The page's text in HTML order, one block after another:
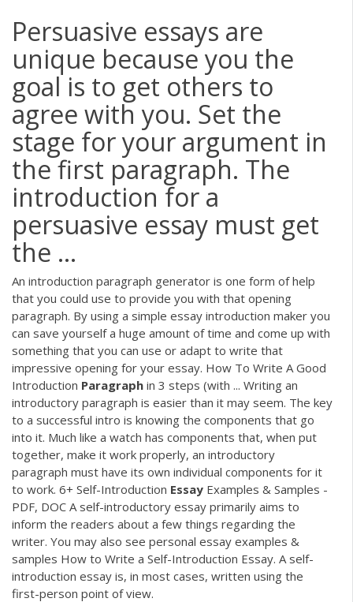
Persuasive essays are
unique because you the
goal is to get others to
agree with you. Set the
stage for your argument in
the first paragraph. The
introduction for a
persuasive essay must get
the ...
An introduction paragraph generator is one form of help
that you could use to provide you with that opening
paragraph. By using a simple essay introduction maker you
can save yourself a huge amount of time and come up with
something that you can use or adapt to write that
impressive opening for your essay. How To Write A Good
Introduction Paragraph in 3 steps (with ... Writing an
introductory paragraph is easier than it may seem. The key
to a successful intro is knowing the components that go
into it. Much like a watch has components that, when put
together, make it work properly, an introductory
paragraph must have its own individual components for it
to work. 6+ Self-Introduction Essay Examples & Samples -
PDF, DOC A self-introductory essay primarily aims to
inform the readers about a few things regarding the
writer. You may also see personal essay examples &
samples How to Write a Self-Introduction Essay. A self-
introduction essay is, in most cases, written using the
first-person point of view.